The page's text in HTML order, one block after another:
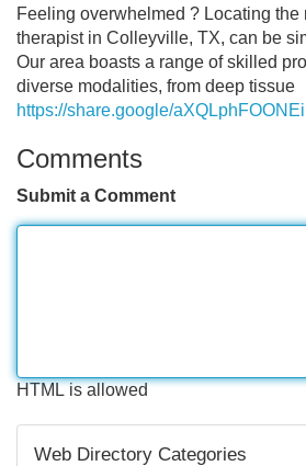
Feeling overwhelmed ? Locating the
therapist in Colleyville, TX, can be
Our area boasts a range of skilled
diverse modalities, from deep tissue
https://share.google/
Comments
Submit a Comment
HTML is allowed
Web Directory Categories